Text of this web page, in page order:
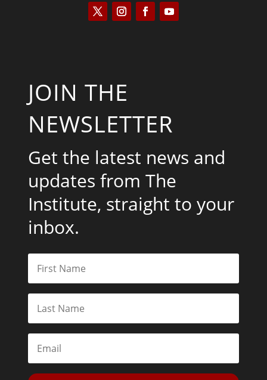
JOIN THE
NEWSLETTER
Get the latest news and
updates from The
Institute, straight to your
inbox.